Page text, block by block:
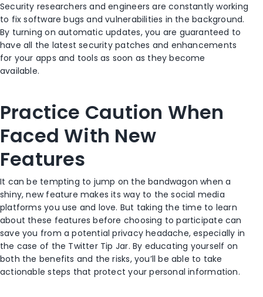
Security researchers and engineers are constantly working
to fix software bugs and vulnerabilities in the background.
By turning on automatic updates, you are guaranteed to
have all the latest security patches and enhancements
for your apps and tools as soon as they become
available.
Practice Caution When
Faced With New
Features
It can be tempting to jump on the bandwagon when a
shiny, new feature makes its way to the social media
platforms you use and love. But taking the time to learn
about these featuresbefore choosing to participate can
save you from a potential privacy headache, especially in
the case of the Twitter Tip Jar. By educating yourself on
both the benefits and the risks, you’ll beable to take
actionable steps that protect your personal information.